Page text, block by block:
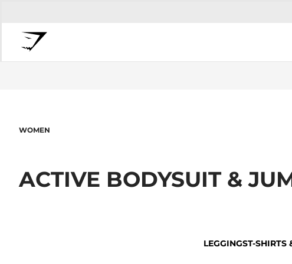
WOMEN
ACTIVE BODYSUIT &
LEGGINGST-SHIRTS